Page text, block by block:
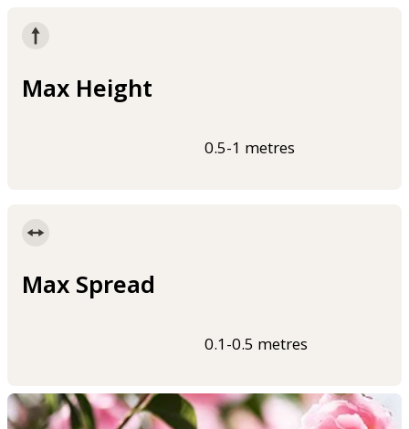
Max Height
0.5-1 metres
Max Spread
0.1-0.5 metres